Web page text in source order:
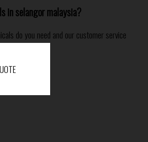
in selangor malaysia?
do you need and our customer service